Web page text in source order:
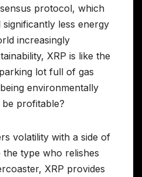
protocol, which
less energy
increasingly
XRP is like the
lot full of gas
environmentally
profitable?
volatility with a side of
type who relishes
XRP provides